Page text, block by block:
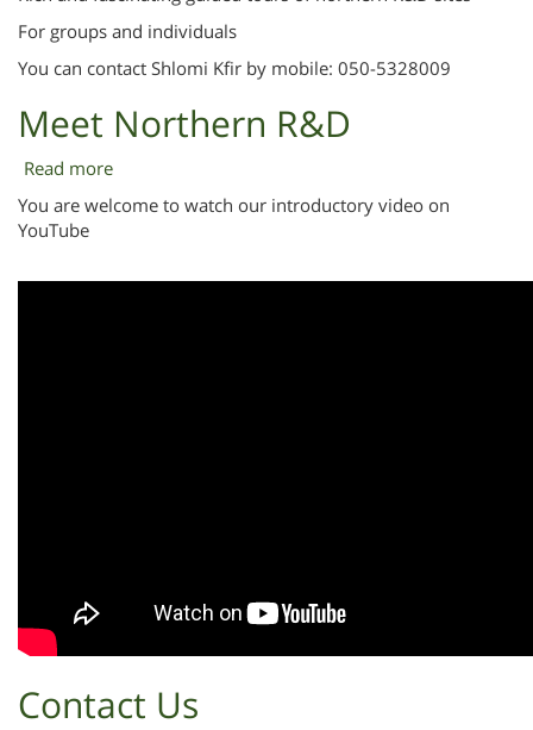
For groups and individuals
You can contact Shlomi Kfir by mobile: 050-5328009
Meet Northern R&D
Read more
Northern
You are welcome to watch our introductory video on
YouTube
Contact Us